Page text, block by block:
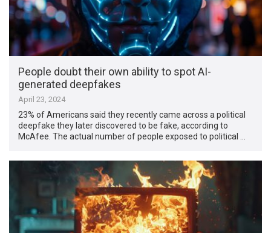
People doubt their own ability to spot AI-
generated deepfakes
April 23, 2024
23% of Americans said they recently came across a political
deepfake they later discovered to be fake, according to
McAfee. The actual number of people exposed to political …